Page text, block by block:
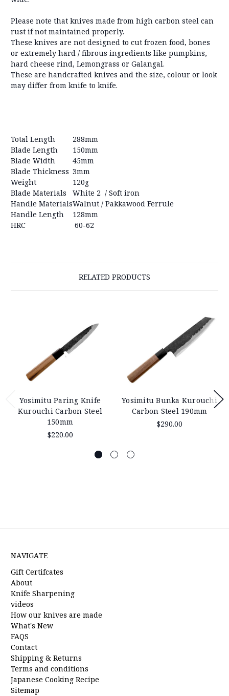
Please note that knives made from high carbon steel can
rust if not maintained properly.
These knives are not designed to cut frozen food, bones
or extremely hard / fibrous ingredients like pumpkins,
hard cheese rind, Lemongrass or Galangal.
These are handcrafted knives and the size, colour or look
may differ from knife to knife.
Total Length
288mm
Blade Length
150mm
Blade Width
45mm
Blade Thickness 3mm
Weight
120g
Blade Materials
White 2 / Soft iron
Handle MaterialsWalnut / Pakkawood Ferrule
Handle Length
128mm
HRC
60-62
RELATED PRODUCTS
Yosimitu Paring Knife
Kurouchi Carbon Steel
150mm
$220.00
Yosimitu Bunka Kurouchi
Carbon Steel 190mm
$290.00
NAVIGATE
Gift Certifcates
About
Knife Sharpening
videos
How our knives are made
What's New
FAQS
Contact
Shipping & Returns
Terms and conditions
Japanese Cooking Recipe
Sitemap